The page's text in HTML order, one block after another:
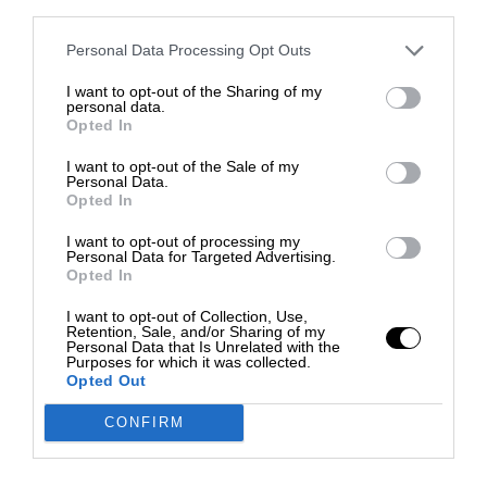
Personal Data Processing Opt Outs
I want to opt-out of the Sharing of my
personal data.
Opted In
I want to opt-out of the Sale of my
Personal Data.
Opted In
I want to opt-out of processing my
Personal Data for Targeted Advertising.
Opted In
I want to opt-out of Collection, Use,
Retention, Sale, and/or Sharing of my
Personal Data that Is Unrelated with the
Purposes for which it was collected.
Opted Out
CONFIRM